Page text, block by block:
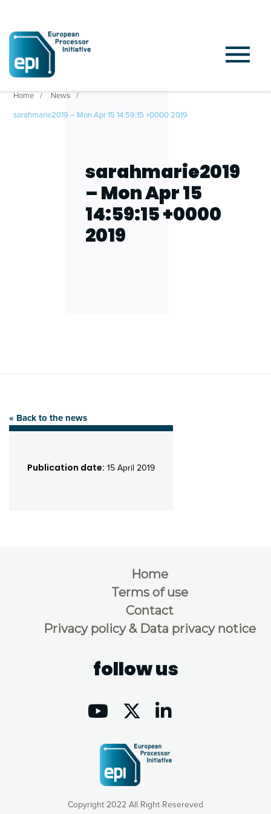
Home
News
sarahmarie2019 – Mon Apr 15 14:59:15 +0000 2019
sarahmarie2019
– Mon Apr 15
14:59:15 +0000
2019
« Back to the news
Publication date: 15 April 2019
Copyright 2022 All Right Resereved
Home
Terms of use
Contact
Privacy policy & Data privacy notice
follow us